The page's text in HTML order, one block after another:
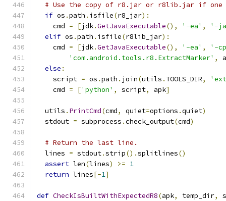
# Use the copy of r8.jar or r8lib.jar if
if os .path . isfile(r8_jar):
    cmd
= [jdk.GetJavaExecutable(), '-ea' ,
'-
elif os .path . isfile(r8lib_jar):
    cmd
= [jdk.GetJavaExecutable(), '-ea' ,
'-
'com.android.tools.r8.ExtractMarker' ,
else :
    script
= os .path . join(utils . TOOLS_DIR,
    cmd
= ['python' , script, apk]
  utils
. PrintCmd(cmd, quiet=options .quiet)
  stdout
= subprocess .check_output(cmd)
# Return the last line.
  lines
= stdout.strip().splitlines()
assert len(lines) >= 1
return lines[-1]
def CheckIsBuiltWithExpectedR8(apk, temp_dir,